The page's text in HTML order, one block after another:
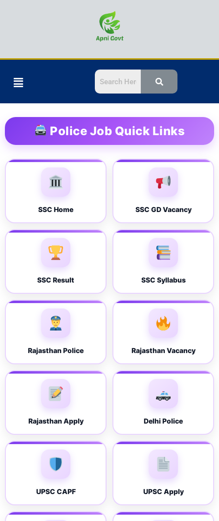
Menu
Police Job Quick Links
SSC Home SSC GD Vacancy
SSC Result SSC Syllabus
Rajasthan Police Rajasthan Vacancy
Rajasthan Apply Delhi Police
UPSC CAPF UPSC Apply